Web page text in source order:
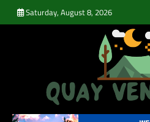
to
Saturday, August 8, 2026
It’s Time For a New Adventure